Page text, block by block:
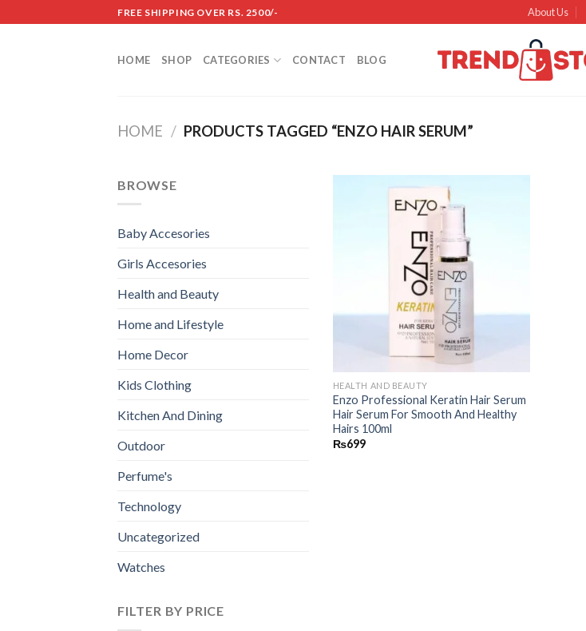
to
FREE SHIPPING OVER RS. 2500/- About Us
HOME SHOP CATEGORIES CONTACT BLOG
HOME / PRODUCTS TAGGED “ENZO HAIR SERUM”
BROWSE
Baby Accesories
Girls Accesories
Health and Beauty
Home and Lifestyle
Home Decor
Kids Clothing
Kitchen And Dining
Outdoor
Perfume's
Technology
Uncategorized
Watches
FILTER BY PRICE
HEALTH AND BEAUTY
Enzo Professional Keratin Hair Serum
Hair Serum For Smooth And Healthy
Hairs 100ml
₨699